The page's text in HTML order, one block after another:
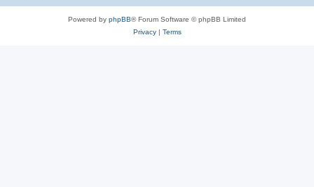
Powered by phpBB® Forum Software © phpBB Limited
Privacy| Terms